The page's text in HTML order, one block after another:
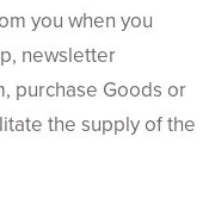
you when you
newsletter
purchase Goods or
the supply of the